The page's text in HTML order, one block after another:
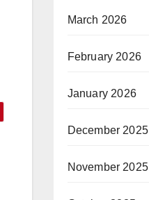
March 2026
February 2026
January 2026
December 2025
November 2025